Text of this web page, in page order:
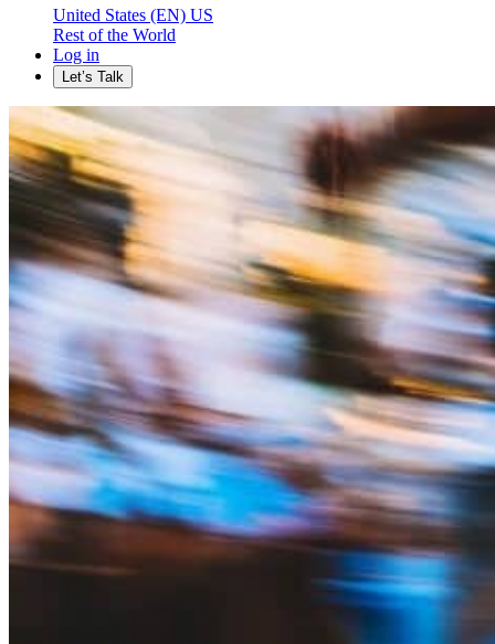
United States (EN) US
Rest of the World
Log in
Let’s Talk